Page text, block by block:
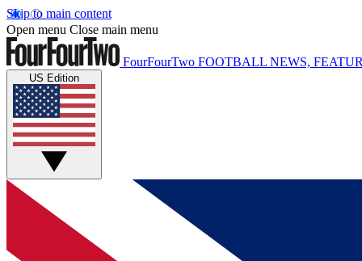
Skip to main content
Open menu Close main menu
FourFourTwo FOOTBALL NEWS,
US Edition